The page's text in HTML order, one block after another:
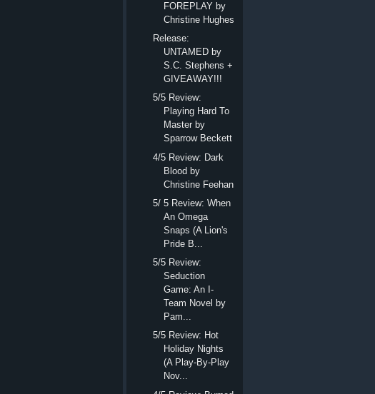
FOREPLAY by
Christine Hughes
Release:
UNTAMED by
S.C. Stephens +
GIVEAWAY!!!
5/5 Review:
Playing Hard To
Master by
Sparrow Beckett
4/5 Review: Dark
Blood by
Christine Feehan
5/ 5 Review: When
An Omega
Snaps (A Lion's
Pride B...
5/5 Review:
Seduction
Game: An I-
Team Novel by
Pam...
5/5 Review: Hot
Holiday Nights
(A Play-By-Play
Nov...